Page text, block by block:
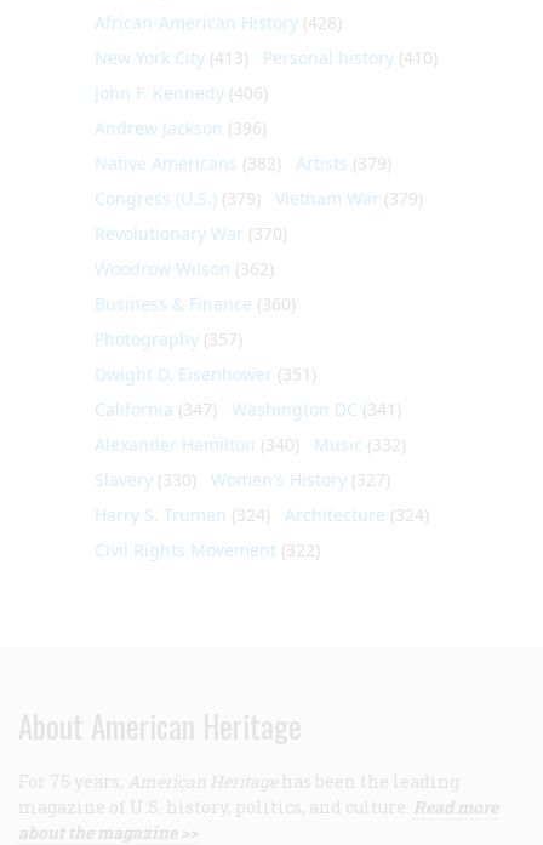
African-American History (428)
New York City (413) Personal history (410)
John F. Kennedy (406)
Andrew Jackson (396)
Native Americans (382) Artists (379)
Congress (U.S.) (379) Vietnam War (379)
Revolutionary War (370)
Woodrow Wilson (362)
Business & Finance (360)
Photography (357)
Dwight D. Eisenhower (351)
California (347) Washington DC (341)
Alexander Hamilton (340) Music (332)
Slavery (330) Women's History (327)
Harry S. Truman (324) Architecture (324)
Civil Rights Movement (322)
About American Heritage
For 75 years, American Heritage has been the leading
magazine of U.S. history, politics, and culture. Read more
about the magazine >>